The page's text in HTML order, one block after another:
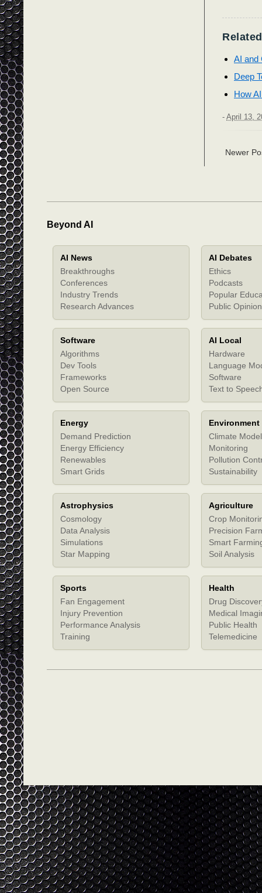
AI and
Deep
How
- April 13,
Newer
Beyond AI
AI News
Breakthroughs
Conferences
Industry Trends
Research Advances
AI Debates
Ethics
Podcasts
Popular
Public Opinion
Software
Algorithms
Dev Tools
Frameworks
Open Source
AI Local
Hardware
Language
Software
Text to
Energy
Demand Prediction
Energy Efficiency
Renewables
Smart Grids
Environment
Climate
Monitoring
Pollution
Sustainability
Astrophysics
Cosmology
Data Analysis
Simulations
Star Mapping
Agriculture
Crop
Precision
Smart
Soil Analysis
Sports
Fan Engagement
Injury Prevention
Performance Analysis
Training
Health
Drug
Medical
Public Health
Telemedicine